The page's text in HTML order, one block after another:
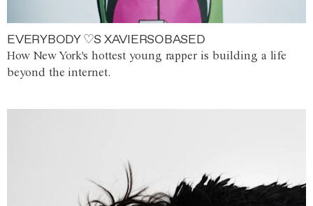
EVERYBODY ♡S XAVIERSOBASED
How New York's hottest young rapper is building a life
beyond the internet.